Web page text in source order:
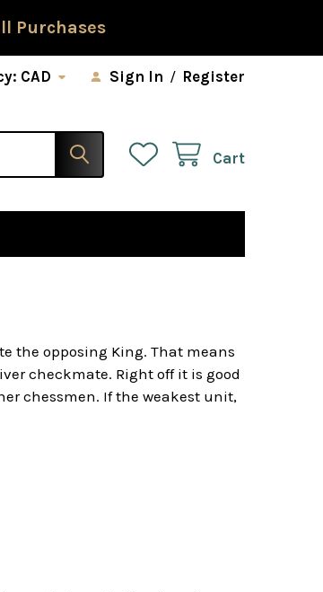
Purchases
CAD Sign In / Register
Cart
the opposing King. That means
checkmate. Right off it is good
chessmen. If the weakest unit,